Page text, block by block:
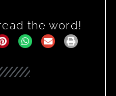
the word!